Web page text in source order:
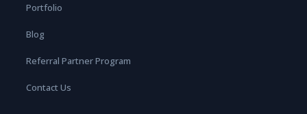
Portfolio
Blog
Referral Partner Program
Contact Us